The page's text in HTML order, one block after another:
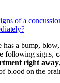
of a
a bump,
following signs,
right away
blood on the